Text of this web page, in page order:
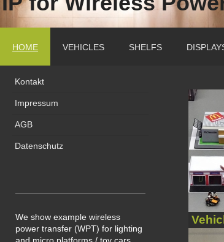
HOME VEHICLES SHELFS
Kontakt
Impressum
AGB
Datenschutz
We show example wireless
power transfer (WPT) for lighting